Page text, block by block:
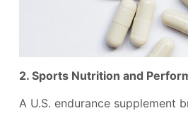
2. Sports Nutrition and
A U.S. endurance supplement